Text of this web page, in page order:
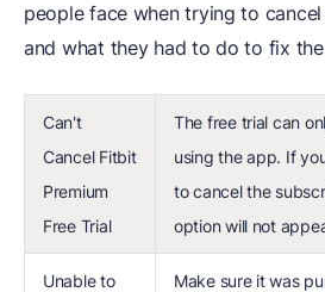
people face when trying to
and what they had to do to fix
Can't
Cancel Fitbit
Premium
Free Trial
The free trial can
using the app. If
to cancel the
option will not
Unable to
Make sure it was